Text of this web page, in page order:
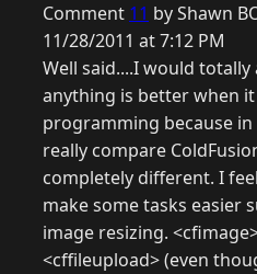
Comment 11 by Shawn
11/28/2011 at 7:12 PM
Well said....I would
anything is better when
programming because
really compare
completely different. I
make some tasks easier
image resizing.
<cffileupload> (even